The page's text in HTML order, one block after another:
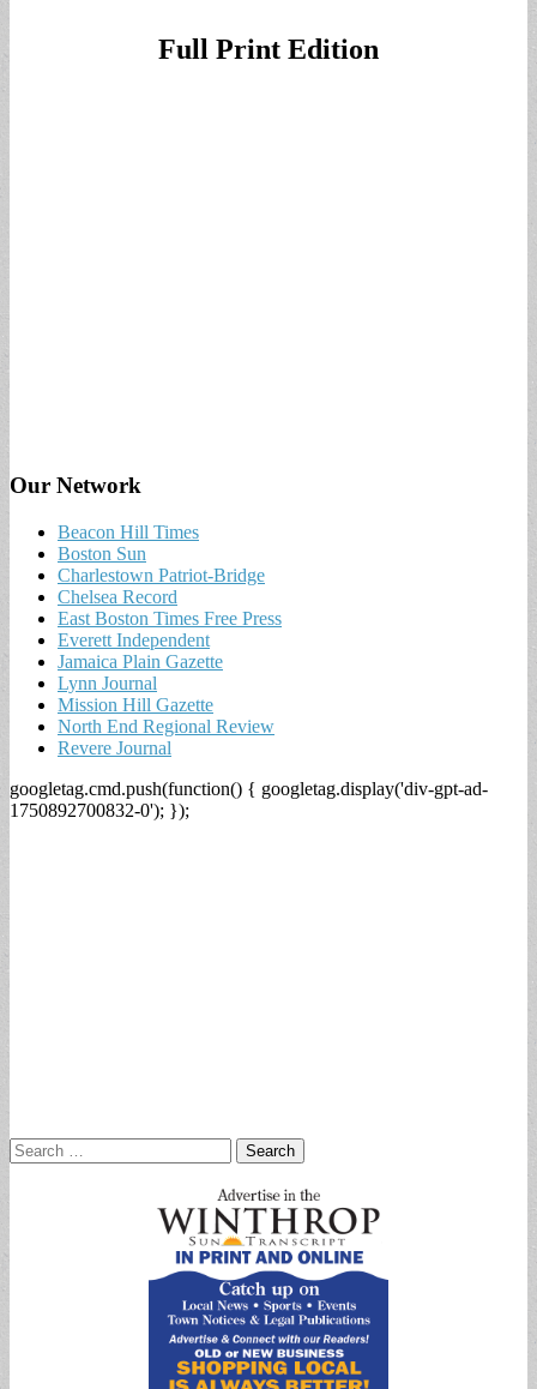
Full Print Edition
Our Network
Beacon Hill Times
Boston Sun
Charlestown Patriot-Bridge
Chelsea Record
East Boston Times Free Press
Everett Independent
Jamaica Plain Gazette
Lynn Journal
Mission Hill Gazette
North End Regional Review
Revere Journal
googletag.cmd.push(function() { googletag.display('div-gpt-ad-
1750892700832-0'); });
Search
for: